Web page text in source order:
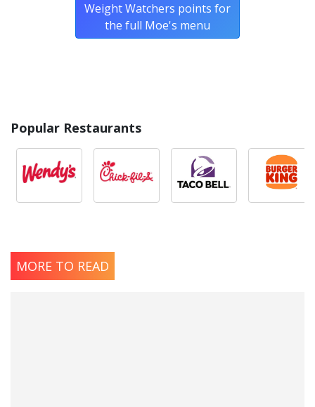
Weight Watchers points for
the full Moe's menu
Popular Restaurants
MORE TO READ